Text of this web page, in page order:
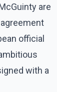
are
official
with a